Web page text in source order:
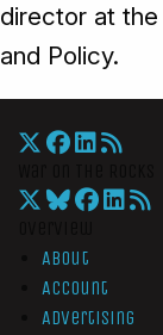
director at
and Policy.
About
Account
Advertising